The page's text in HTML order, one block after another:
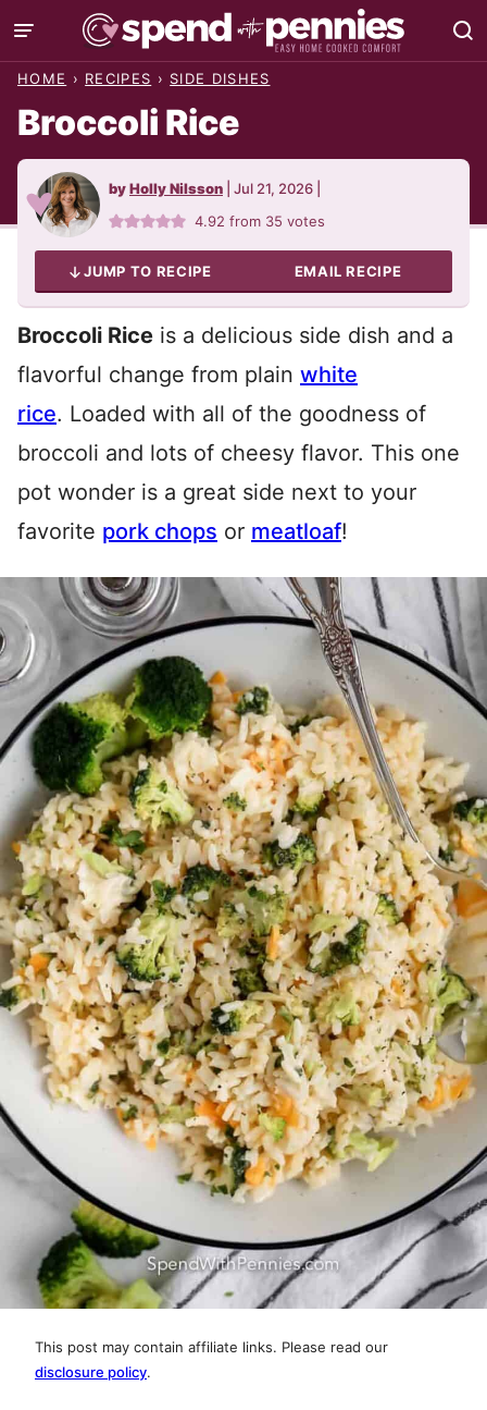
Skip
to
HOME › RECIPES › SIDE DISHES
Broccoli Rice
byHolly Nilsson Jul 21, 2026
4.92 from 35 votes
JUMP TO RECIPE EMAIL RECIPE
Broccoli Rice is a delicious side dish and a
flavorful change from plain white
rice. Loaded with all of the goodness of
broccoli and lots of cheesy flavor. This one
pot wonder is a great side next to your
favorite pork chops or meatloaf!
This post may contain affiliate links. Please read our
disclosure policy.